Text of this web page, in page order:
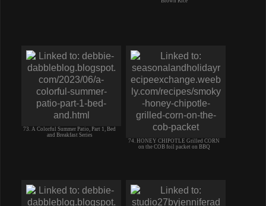
73. A Colorful Summer Patio, Part 1, Bed
and Breakfast Series
74. HONEY CHIPOTLE Grilled CORN
on the COB foil packet on BBQ